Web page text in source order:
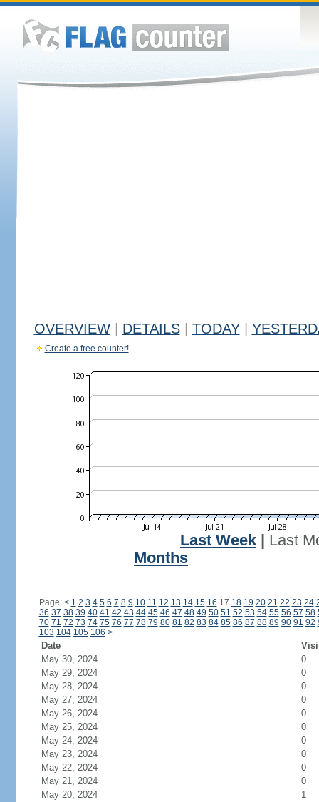
OVERVIEW DETAILS TODAY
Create a free counter!
Last Week
Last
Months
Page: < 1 2 3 4 5 6 7 8 9 10 11 12 13 14 15 16 17 18 19 20 21 22 23 24
36 37 38 39 40 41 42 43 44 45 46 47 48 49 50 51 52 53 54 55 56 57 58
70 71 72 73 74 75 76 77 78 79 80 81 82 83 84 85 86 87 88 89 90 91 92
103 104 105 106 >
Date
May 30, 2024
0
May 29, 2024
0
May 28, 2024
0
May 27, 2024
0
May 26, 2024
0
May 25, 2024
0
May 24, 2024
0
May 23, 2024
0
May 22, 2024
0
May 21, 2024
0
May 20, 2024
1